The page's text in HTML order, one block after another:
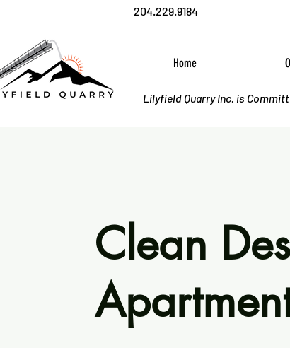
204.229.9184
Home
Lilyfield Quarry Inc. is
Clean